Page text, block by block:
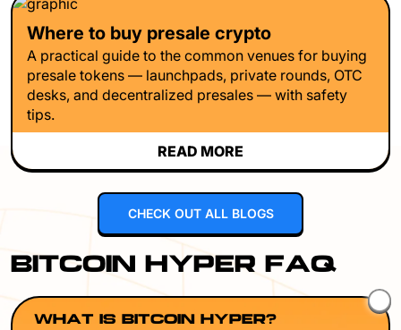
Where to buy presale crypto
A practical guide to the common venues for buying
presale tokens — launchpads, private rounds, OTC
desks, and decentralized presales — with safety
tips.
READ MORE
CHECK OUT ALL BLOGS
BITCOIN HYPER FAQ
WHAT IS BITCOIN HYPER?